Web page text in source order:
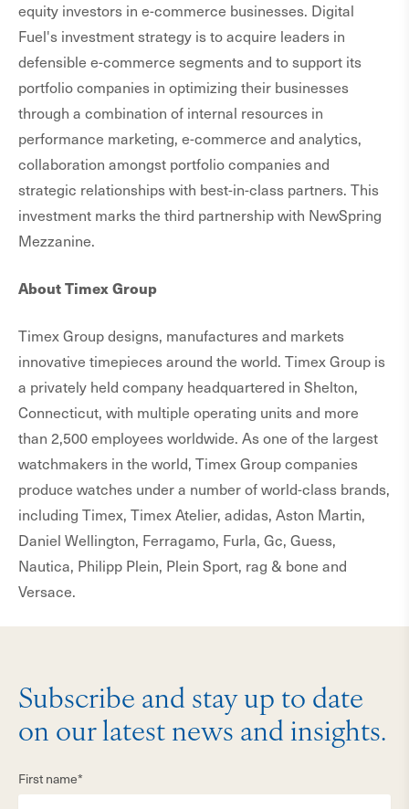
equity investors in e-commerce businesses. Digital
Fuel's investment strategy is to acquire leaders in
defensible e-commerce segments and to support its
portfolio companies in optimizing their businesses
through a combination of internal resources in
performance marketing, e-commerce and analytics,
collaboration amongst portfolio companies and
strategic relationships with best-in-class partners. This
investment marks the third partnership with NewSpring
Mezzanine.
About Timex Group
Timex Group designs, manufactures and markets
innovative timepieces around the world. Timex Group is
a privately held company headquartered in Shelton,
Connecticut, with multiple operating units and more
than 2,500 employees worldwide. As one of the largest
watchmakers in the world, Timex Group companies
produce watches under a number of world-class brands,
including Timex, Timex Atelier, adidas, Aston Martin,
Daniel Wellington, Ferragamo, Furla, Gc, Guess,
Nautica, Philipp Plein, Plein Sport, rag & bone and
Versace.
Subscribe and stay up to date
on our latest news and insights.
First name*